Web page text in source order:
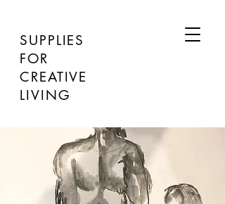
SUPPLIES
FOR
CREATIVE
LIVING